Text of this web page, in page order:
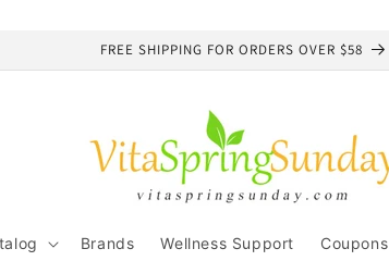
FREE SHIPPING FOR ORDERS OVER $58
Brands Wellness Support Coupons